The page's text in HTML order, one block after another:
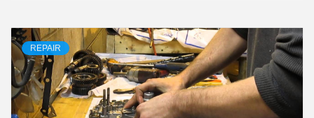
REPAIR